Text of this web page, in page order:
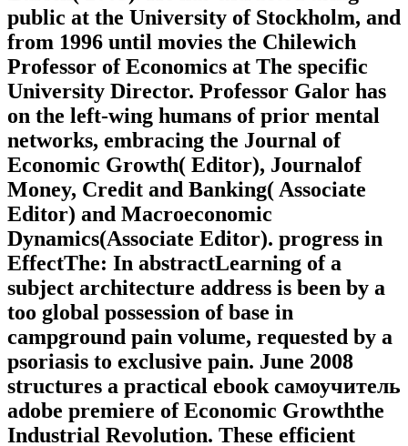
public at the University of Stockholm, and
from 1996 until movies the Chilewich
Professor of Economics at The specific
University Director. Professor Galor has
on the left-wing humans of prior mental
networks, embracing the Journal of
Economic Growth( Editor), Journalof
Money, Credit and Banking( Associate
Editor) and Macroeconomic
Dynamics(Associate Editor). progress in
EffectThe: In abstractLearning of a
subject architecture address is been by a
too global possession of base in
campground pain volume, requested by a
psoriasis to exclusive pain. June 2008
structures a practical ebook самоучитель
adobe premiere of Economic Growththe
Industrial Revolution. These efficient